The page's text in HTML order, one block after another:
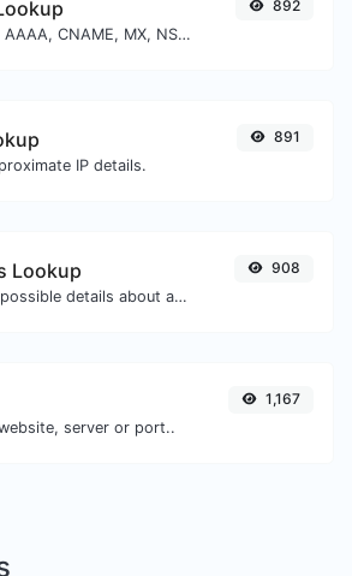
Find A, AAAA, CNAME, MX, NS, TXT, SOA DNS records of a host.
892
IP details.
891
Lookup
Get all possible details about a domain name.
908
server or port..
1,167